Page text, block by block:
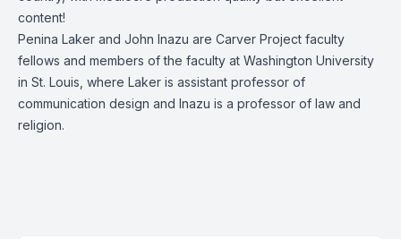
content!
Penina Laker and John Inazu are Carver Project faculty
fellows and members of the faculty at Washington University
in St. Louis, where Laker is assistant professor of
communication design and Inazu is a professor of law and
religion.